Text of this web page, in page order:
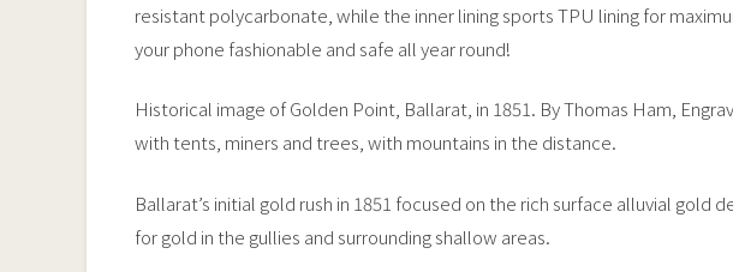
resistant polycarbonate, while the inner lining sports TPU lining for
your phone fashionable and safe all year round!
Historical image of Golden Point, Ballarat, in 1851. By Thomas Ham,
with tents, miners and trees, with mountains in the distance.
Ballarat’s initial gold rush in 1851 focused on the rich surface alluvial gold
for gold in the gullies and surrounding shallow areas.